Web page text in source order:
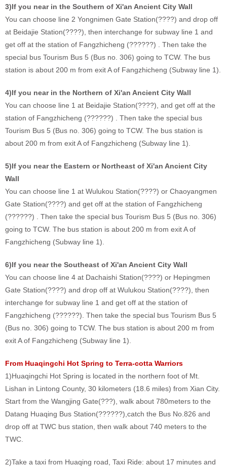
3)If you near in the Southern of Xi'an Ancient City Wall
You can choose line 2 Yongnimen Gate Station(????) and drop off
at Beidajie Station(????), then interchange for subway line 1 and
get off at the station of Fangzhicheng (??????) . Then take the
special bus Tourism Bus 5 (Bus no. 306) going to TCW. The bus
station is about 200 m from exit A of Fangzhicheng (Subway line 1).
4)If you near in the Northern of Xi'an Ancient City Wall
You can choose line 1 at Beidajie Station(????), and get off at the
station of Fangzhicheng (??????) . Then take the special bus
Tourism Bus 5 (Bus no. 306) going to TCW. The bus station is
about 200 m from exit A of Fangzhicheng (Subway line 1).
5)If you near the Eastern or Northeast of Xi'an Ancient City
Wall
You can choose line 1 at Wulukou Station(????) or Chaoyangmen
Gate Station(????) and get off at the station of Fangzhicheng
(??????) . Then take the special bus Tourism Bus 5 (Bus no. 306)
going to TCW. The bus station is about 200 m from exit A of
Fangzhicheng (Subway line 1).
6)If you near the Southeast of Xi'an Ancient City Wall
You can choose line 4 at Dachaishi Station(????) or Hepingmen
Gate Station(????) and drop off at Wulukou Station(????), then
interchange for subway line 1 and get off at the station of
Fangzhicheng (??????). Then take the special bus Tourism Bus 5
(Bus no. 306) going to TCW. The bus station is about 200 m from
exit A of Fangzhicheng (Subway line 1).
From Huaqingchi Hot Spring to Terra-cotta Warriors
1)Huaqingchi Hot Spring is located in the northern foot of Mt.
Lishan in Lintong County, 30 kilometers (18.6 miles) from Xian City.
Start from the Wangjing Gate(???), walk about 780meters to the
Datang Huaqing Bus Station(??????),catch the Bus No.826 and
drop off at TWC bus station, then walk about 740 meters to the
TWC.
2)Take a taxi from Huaqing road, Taxi Ride: about 17 minutes and